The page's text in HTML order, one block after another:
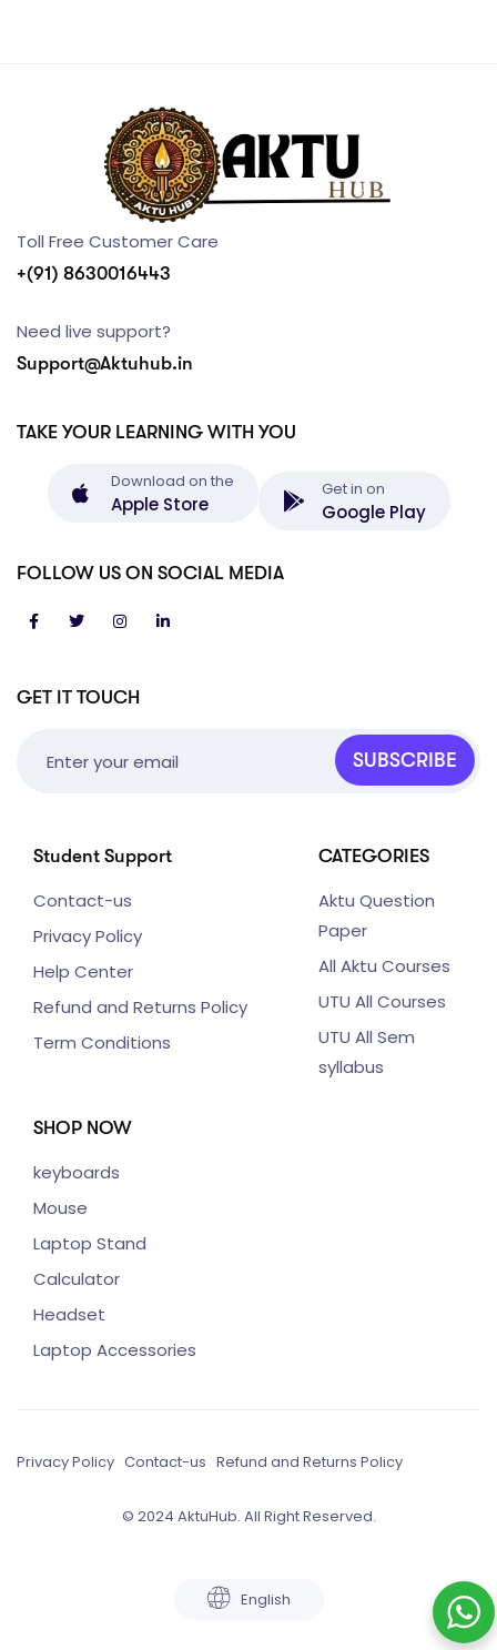
GET IT TOUCH
SUBSCRIBE
Student Support
Contact-us
Privacy Policy
Help Center
Refund and Returns Policy
Term Conditions
CATEGORIES
Aktu Question
Paper
All Aktu Courses
UTU All Courses
UTU All Sem
syllabus
SHOP NOW
keyboards
Mouse
Laptop Stand
Calculator
Headset
Laptop Accessories
Toll Free Customer Care
+(91) 8630016443
Need live support?
Support@Aktuhub.in
TAKE YOUR LEARNING WITH YOU
Download on the
Apple Store
Get in on
Google Play
FOLLOW US ON SOCIAL MEDIA
Privacy Policy Contact-us Refund and Returns Policy
© 2024 AktuHub. All Right Reserved.
English